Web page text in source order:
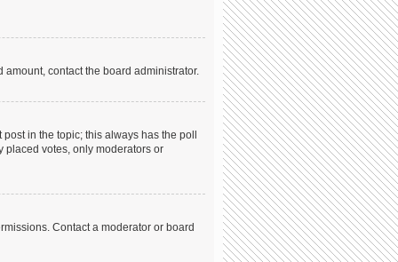
contact the board administrator.
in the topic; this always has the poll
placed votes, only moderators or
Contact a moderator or board